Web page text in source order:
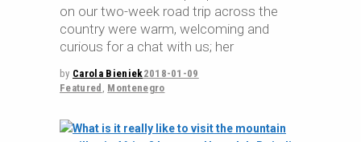
on our two-week road trip across the
country were warm, welcoming and
curious for a chat with us; her
by Carola Bieniek2018-01-09
Featured , Montenegro